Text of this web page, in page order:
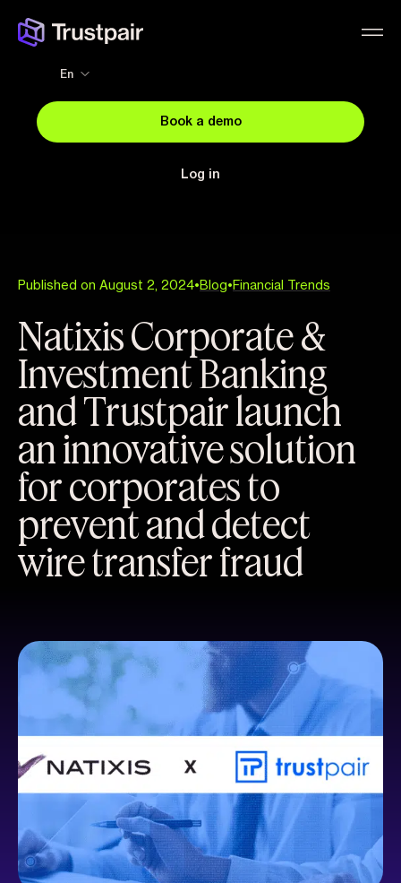
Book a demo
Log in
En
Published on August 2, 2024• Blog• Financial Trends
Natixis Corporate &
Investment Banking
and Trustpair launch
an innovative solution
for corporates to
prevent and detect
wire transfer fraud